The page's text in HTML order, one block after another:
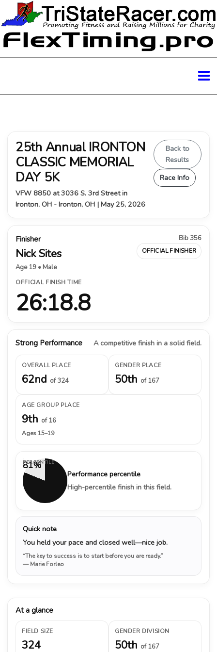
25th Annual IRONTON
CLASSIC MEMORIAL
DAY 5K
VFW 8850 at 3036 S. 3rd Street in
Ironton, OH - Ironton, OH | May 25, 2026
Back to
Results
Race Info
Finisher
Nick Sites
Age 19 • Male
Bib 356
OFFICIAL FINISHER
OFFICIAL FINISH TIME
26:18.8
Strong Performance A competitive finish in a solid field.
OVERALL PLACE
62nd of 324
GENDER PLACE
50th of 167
AGE GROUP PLACE
9th of 16
Ages 15–19
81%
PERCENTILE
Performance percentile
High-percentile finish in this field.
Quick note
You held your pace and closed well—nice job.
“The key to success is to start before you are ready.”
— Marie Forleo
At a glance
FIELD SIZE
324
GENDER DIVISION
50th of 167